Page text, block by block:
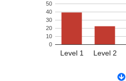
Level 1 Level 2
0
10
20
30
40
50